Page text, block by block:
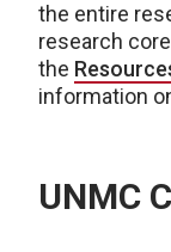
the entire
research
the
information
UNMC